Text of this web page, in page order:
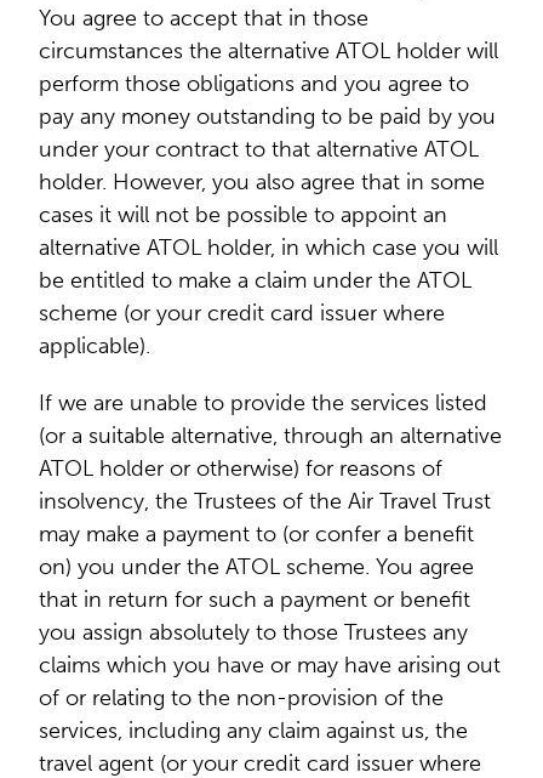
You agree to accept that in those
circumstances the alternative ATOL holder will
perform those obligations and you agree to
pay any money outstanding to be paid by you
under your contract to that alternative ATOL
holder. However, you also agree that in some
cases it will not be possible to appoint an
alternative ATOL holder, in which case you will
be entitled to make a claim under the ATOL
scheme (or your credit card issuer where
applicable).
If we are unable to provide the services listed
(or a suitable alternative, through an alternative
ATOL holder or otherwise) for reasons of
insolvency, the Trustees of the Air Travel Trust
may make a payment to (or confer a benefit
on) you under the ATOL scheme. You agree
that in return for such a payment or benefit
you assign absolutely to those Trustees any
claims which you have or may have arising out
of or relating to the non-provision of the
services, including any claim against us, the
travel agent (or your credit card issuer where